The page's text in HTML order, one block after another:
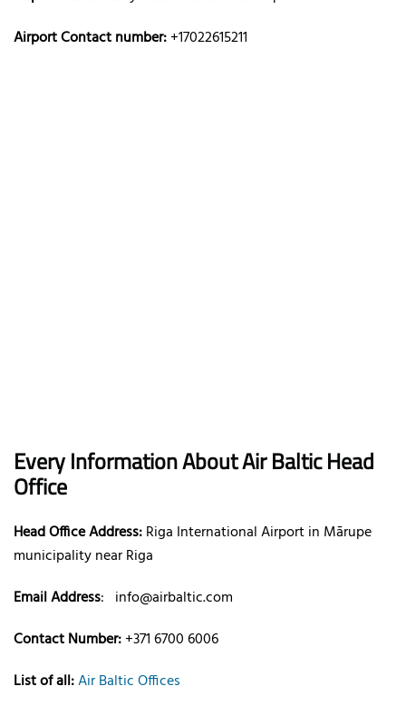
Airport Contact number:+17022615211
Every Information About Air Baltic Head
Office
Head Office Address:Riga International Airport in Mārupe
municipality near Riga
Email Address: info@airbaltic.com
Contact Number:+371 6700 6006
List of all:Air Baltic Offices